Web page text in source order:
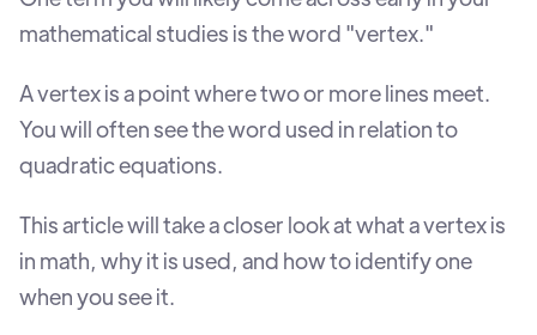
mathematical studies is the word "vertex."
A vertex is a point where two or more lines meet.
You will often see the word used in relation to
quadratic equations.
This article will take a closer look at what a vertex is
in math, why it is used, and how to identify one
when you see it.